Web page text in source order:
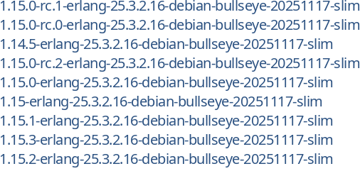
1.15.0-rc.1-erlang-25.3.2.16-debian-bullseye-20251117-slim
1.15.0-rc.0-erlang-25.3.2.16-debian-bullseye-20251117-slim
1.14.5-erlang-25.3.2.16-debian-bullseye-20251117-slim
1.15.0-rc.2-erlang-25.3.2.16-debian-bullseye-20251117-slim
1.15.0-erlang-25.3.2.16-debian-bullseye-20251117-slim
1.15-erlang-25.3.2.16-debian-bullseye-20251117-slim
1.15.1-erlang-25.3.2.16-debian-bullseye-20251117-slim
1.15.3-erlang-25.3.2.16-debian-bullseye-20251117-slim
1.15.2-erlang-25.3.2.16-debian-bullseye-20251117-slim